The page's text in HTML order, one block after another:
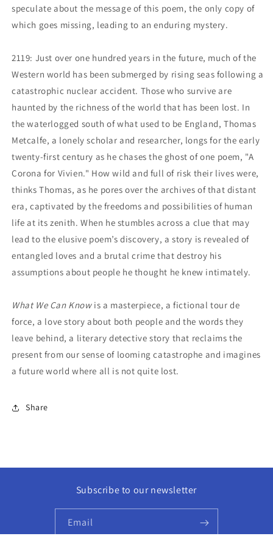
speculate about the message of this poem, the only copy of
which goes missing, leading to an enduring mystery.
2119: Just over one hundred years in the future, much of the
Western world has been submerged by rising seas following a
catastrophic nuclear accident. Those who survive are
haunted by the richness of the world that has been lost. In
the waterlogged south of what used to be England, Thomas
Metcalfe, a lonely scholar and researcher, longs for the early
twenty-first century as he chases the ghost of one poem, "A
Corona for Vivien." How wild and full of risk their lives were,
thinks Thomas, as he pores over the archives of that distant
era, captivated by the freedoms and possibilities of human
life at its zenith. When he stumbles across a clue that may
lead to the elusive poem’s discovery, a story is revealed of
entangled loves and a brutal crime that destroy his
assumptions about people he thought he knew intimately.
What We Can Know is a masterpiece, a fictional tour de
force, a love story about both people and the words they
leave behind, a literary detective story that reclaims the
present from our sense of looming catastrophe and imagines
a future world where all is not quite lost.
Share
Subscribe to our newsletter
Email